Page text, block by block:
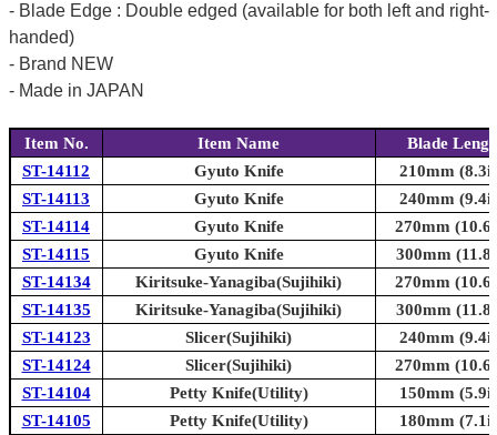
- Blade Edge : Double edged (available for both left and right-
handed)
- Brand NEW
- Made in JAPAN
Item No. Item Name
Blade
ST-14112
Gyuto Knife
210mm
ST-14113
Gyuto Knife
240mm
ST-14114
Gyuto Knife
270mm
ST-14115
Gyuto Knife
300mm
ST-14134
Kiritsuke-Yanagiba(Sujihiki)
270mm
ST-14135
Kiritsuke-Yanagiba(Sujihiki)
300mm
ST-14123
Slicer(Sujihiki)
240mm
ST-14124
Slicer(Sujihiki)
270mm
ST-14104
Petty Knife(Utility)
150mm
ST-14105
Petty Knife(Utility)
180mm